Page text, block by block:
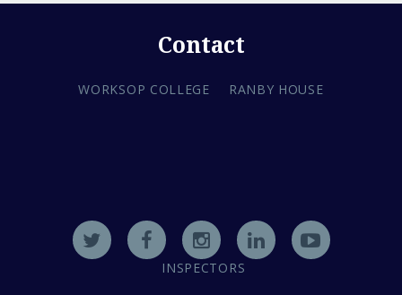
Contact
WORKSOP COLLEGE RANBY HOUSE
INSPECTORS